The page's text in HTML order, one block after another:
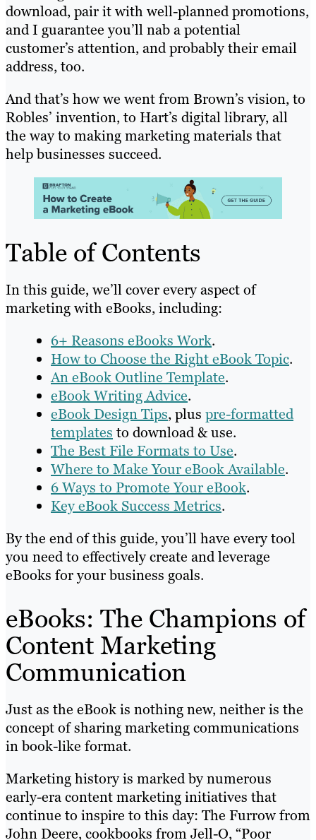
download, pair it with well-planned promotions,
and I guarantee you’ll nab a potential
customer’s attention, and probably their email
address, too.
And that’s how we went from Brown’s vision, to
Robles’ invention, to Hart’s digital library, all
the way to making marketing materials that
help businesses succeed.
Table of Contents
In this guide, we’ll cover every aspect of
marketing with eBooks, including:
6+ Reasons eBooks Work.
How to Choose the Right eBook Topic.
An eBook Outline Template.
eBook Writing Advice.
eBook Design Tips, plus pre-formatted
templates to download & use.
The Best File Formats to Use.
Where to Make Your eBook Available.
6 Ways to Promote Your eBook.
Key eBook Success Metrics.
By the end of this guide, you’ll have every tool
you need to effectively create and leverage
eBooks for your business goals.
eBooks: The Champions of
Content Marketing
Communication
Just as the eBook is nothing new, neither is the
concept of sharing marketing communications
in book-like format.
Marketing history is marked by numerous
early-era content marketing initiatives that
continue to inspire to this day: The Furrow from
John Deere, cookbooks from Jell-O, “Poor